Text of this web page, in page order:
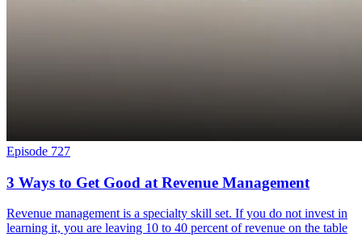
Episode 727
3 Ways to Get Good at Revenue Management
Revenue management is a specialty skill set. If you do not invest in
learning it, you are leaving 10 to 40 percent of revenue on the table